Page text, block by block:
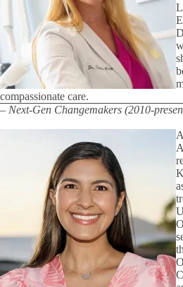
compassionate care.
– Next-Gen Changemakers (2010-